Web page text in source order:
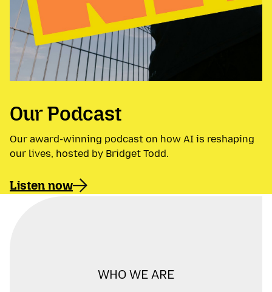
Our Podcast
Our award-winning podcast on how AI is reshaping
our lives, hosted by Bridget Todd.
Listen now
WHO WE ARE